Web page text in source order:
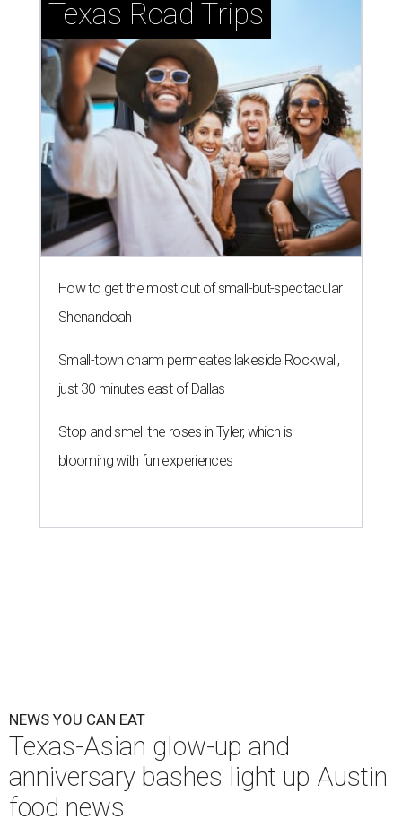
Texas Road Trips
How to get the most out of small-but-spectacular
Shenandoah
Small-town charm permeates lakeside Rockwall,
just 30 minutes east of Dallas
Stop and smell the roses in Tyler, which is
blooming with fun experiences
NEWS YOU CAN EAT
Texas-Asian glow-up and
anniversary bashes light up Austin
food news